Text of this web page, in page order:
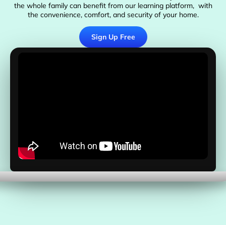
the whole family can benefit from our learning platform, with
the convenience, comfort, and security of your home.
Sign Up Free